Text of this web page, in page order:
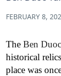
FEBRUARY 8,
The Ben
historical
place was